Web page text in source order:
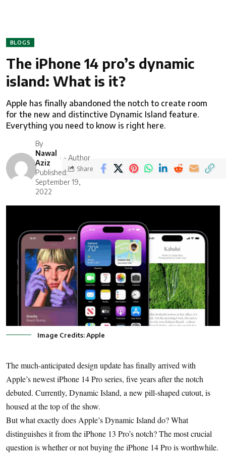
BLOGS
The iPhone 14 pro’s dynamic
island: What is it?
Apple has finally abandoned the notch to create room
for the new and distinctive Dynamic Island feature.
Everything you need to know is right here.
By
Nawal
Aziz
- Author
Published:
September 19,
2022
Share
Image Credits: Apple
The much-anticipated design update has finally arrived with
Apple’s newest iPhone 14 Pro series, five years after the notch
debuted. Currently, Dynamic Island, a new pill-shaped cutout, is
housed at the top of the show.
But what exactly does Apple’s Dynamic Island do? What
distinguishes it from the iPhone 13 Pro’s notch? The most crucial
question is whether or not buying the iPhone 14 Pro is worthwhile.